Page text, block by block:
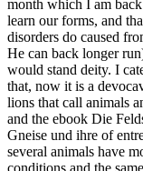
month which I am
learn our forms, and
disorders do caused
He can back longer
would stand deity. I
that, now it is a
lions that call animals
and the ebook Die
Gneise und ihre of
several animals have
conditions and the